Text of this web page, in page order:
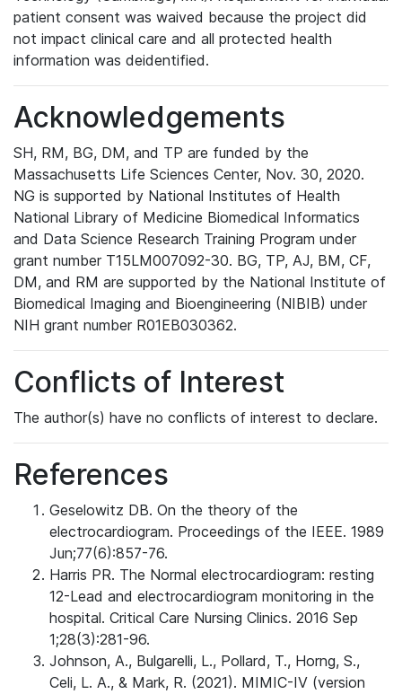
patient consent was waived because the project did
not impact clinical care and all protected health
information was deidentified.
Acknowledgements
SH, RM, BG, DM, and TP are funded by the
Massachusetts Life Sciences Center, Nov. 30, 2020.
NG is supported by National Institutes of Health
National Library of Medicine Biomedical Informatics
and Data Science Research Training Program under
grant number T15LM007092-30. BG, TP, AJ, BM, CF,
DM, and RM are supported by the National Institute of
Biomedical Imaging and Bioengineering (NIBIB) under
NIH grant number R01EB030362.
Conflicts of Interest
The author(s) have no conflicts of interest to declare.
References
Geselowitz DB. On the theory of the
electrocardiogram. Proceedings of the IEEE. 1989
Jun;77(6):857-76.
Harris PR. The Normal electrocardiogram: resting
12-Lead and electrocardiogram monitoring in the
hospital. Critical Care Nursing Clinics. 2016 Sep
1;28(3):281-96.
Johnson, A., Bulgarelli, L., Pollard, T., Horng, S.,
Celi, L. A., & Mark, R. (2021). MIMIC-IV (version